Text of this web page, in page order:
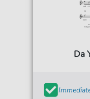
Da